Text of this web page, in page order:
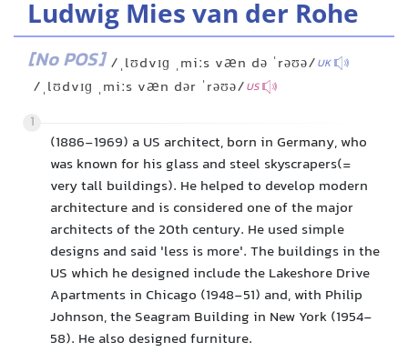
Ludwig Mies van der Rohe
[No POS] /ˌlʊdvɪɡ ˌmiːs væn də ˈrəʊə/UK
/ˌlʊdvɪɡ ˌmiːs væn dər ˈrəʊə/US
1
(1886-1969) a US architect, born in Germany, who
was known for his glass and steel skyscrapers(=
very tall buildings). He helped to develop modern
architecture and is considered one of the major
architects of the 20th century. He used simple
designs and said 'less is more'. The buildings in the
US which he designed include the Lakeshore Drive
Apartments in Chicago (1948-51) and, with Philip
Johnson, the Seagram Building in New York (1954-
58). He also designed furniture.